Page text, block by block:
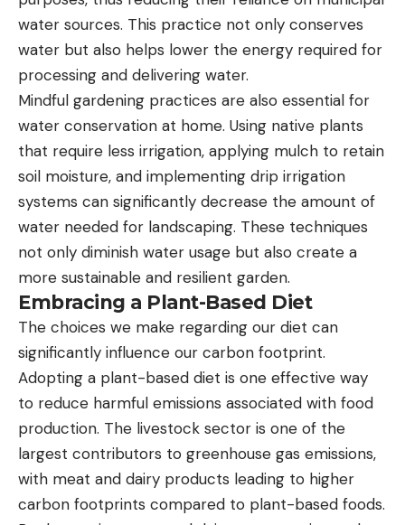
water sources. This practice not only conserves
water but also helps lower the energy required for
processing and delivering water.
Mindful gardening practices are also essential for
water conservation at home. Using native plants
that require less irrigation, applying mulch to retain
soil moisture, and implementing drip irrigation
systems can significantly decrease the amount of
water needed for landscaping. These techniques
not only diminish water usage but also create a
more sustainable and resilient garden.
Embracing a Plant-Based Diet
The choices we make regarding our diet can
significantly influence our carbon footprint.
Adopting a plant-based diet is one effective way
to reduce harmful emissions associated with food
production. The livestock sector is one of the
largest contributors to greenhouse gas emissions,
with meat and dairy products leading to higher
carbon footprints compared to plant-based foods.